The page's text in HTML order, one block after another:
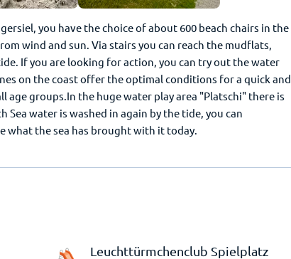
you have the choice of about 600 beach chairs in the
wind and sun. Via stairs you can reach the mudflats,
If you are looking for action, you can try out the water
on the coast offer the optimal conditions for a quick and
groups.In the huge water play area "Platschi" there is
water is washed in again by the tide, you can
what the sea has brought with it today.
Leuchttürmchenclub Spielplatz